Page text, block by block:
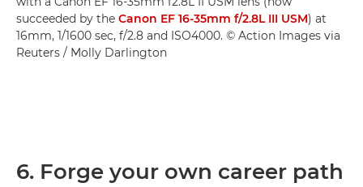
succeeded by the Canon EF 16-35mm f/2.8L III USM) at
16mm, 1/1600 sec, f/2.8 and ISO4000. © Action Images via
Reuters / Molly Darlington
6. Forge your own career path